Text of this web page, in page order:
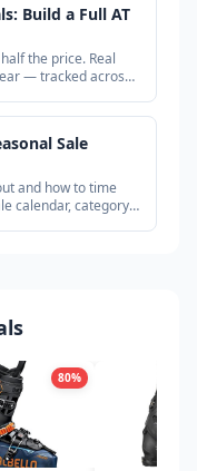
Build a Full AT
the price. Real
— tracked across
Sale
and how to time
calendar, category
80%